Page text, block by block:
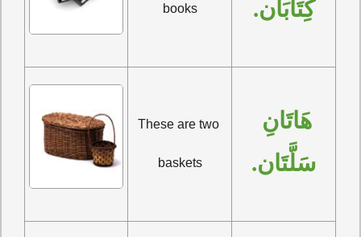
books كِتَابَان.
These are two
baskets
سَلَّتَان.